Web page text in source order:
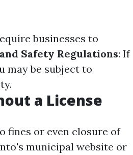
businesses to
Safety Regulations: If
may be subject to
a License
fines or even closure of
municipal website or